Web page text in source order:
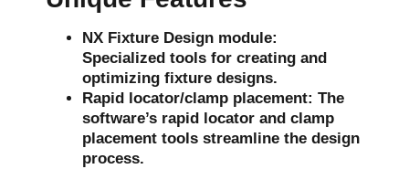
NX Fixture Design module:
Specialized tools for creating and
optimizing fixture designs.
Rapid locator/clamp placement: The
software’s rapid
locator and clamp
placement tools streamline the design
process.